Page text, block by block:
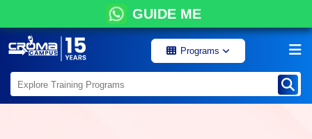
GUIDE ME
Programs